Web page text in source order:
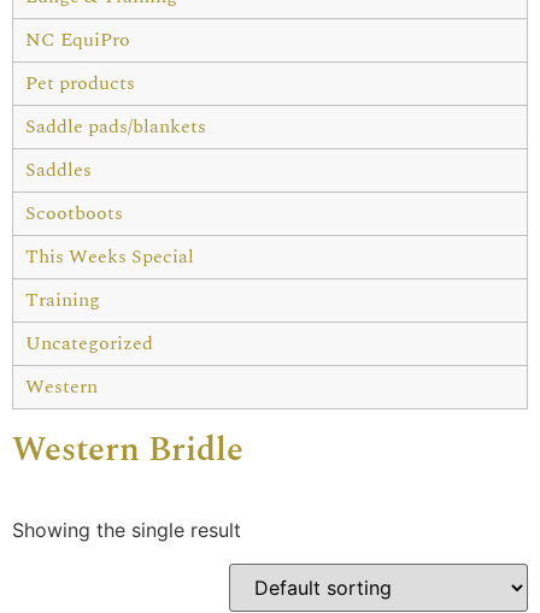
NC EquiPro
Pet products
Saddle pads/blankets
Saddles
Scootboots
This Weeks Special
Training
Uncategorized
Western
Western Bridle
Showing the single result